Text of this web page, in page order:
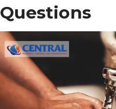
Questions